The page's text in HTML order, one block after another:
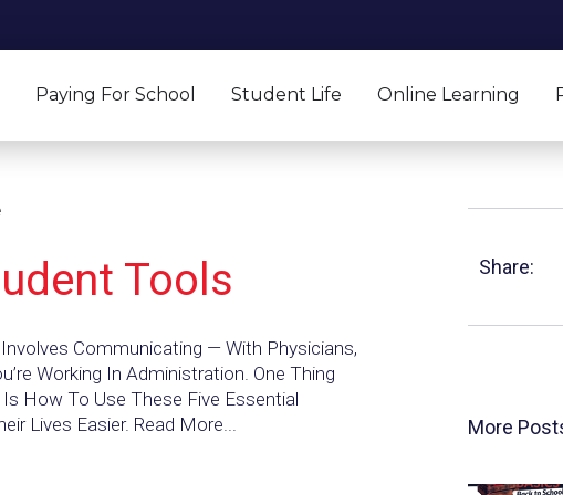
Paying For School Student Life Online Learning
Tools
Communicating — With Physicians,
Working In Administration. One Thing
How To Use These Five Essential
Lives Easier. Read More...
Share:
More